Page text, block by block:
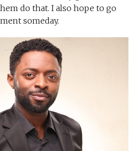
do that. I also hope to go
someday.